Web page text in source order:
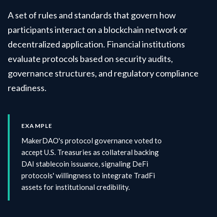
A set of rules and standards that govern how
participants interact on a blockchain network or
decentralized application. Financial institutions
evaluate protocols based on security audits,
governance structures, and regulatory compliance
readiness.
EXAMPLE
MakerDAO's protocol governance voted to
accept U.S. Treasuries as collateral backing
DAI stablecoin issuance, signaling DeFi
protocols' willingness to integrate TradFi
assets for institutional credibility.